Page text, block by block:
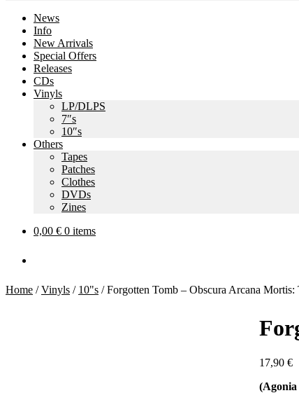
News
Info
New Arrivals
Special Offers
Releases
CDs
Vinyls
LP/DLPS
7″s
10″s
Others
Tapes
Patches
Clothes
DVDs
Zines
0,00 € 0 items
Home /Vinyls / 10"s /Forgotten Tomb – Obscura Arcana Mortis:
17,90 €
(Agonia